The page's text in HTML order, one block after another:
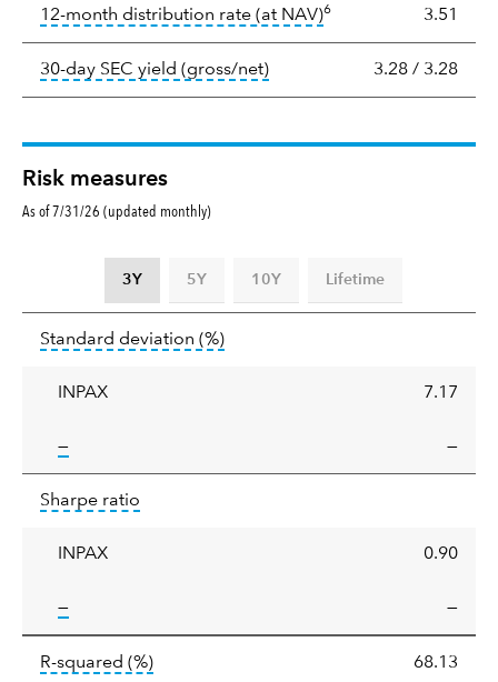
12-month distribution rate (at NAV)tooltip: The income
6 3.51
30-day SEC yield (gross/net)tooltip: The 30-day SEC
3.28 / 3.28
Risk measures
As of 7/31/26 (updated monthly)
3Y 5Y 10Y Lifetime
deviation
Standard deviation (%)tooltip:
INPAX 7.17
—tooltip: —
ratio
Sharpe ratio
INPAX 0.90
—tooltip: —
R-squared (%)tooltip: R-squared is a measure of the
68.13